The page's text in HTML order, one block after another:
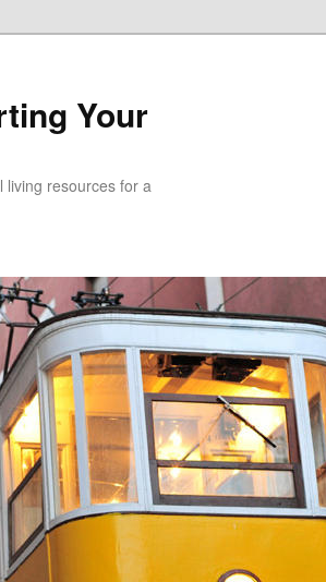
Your
living resources for a